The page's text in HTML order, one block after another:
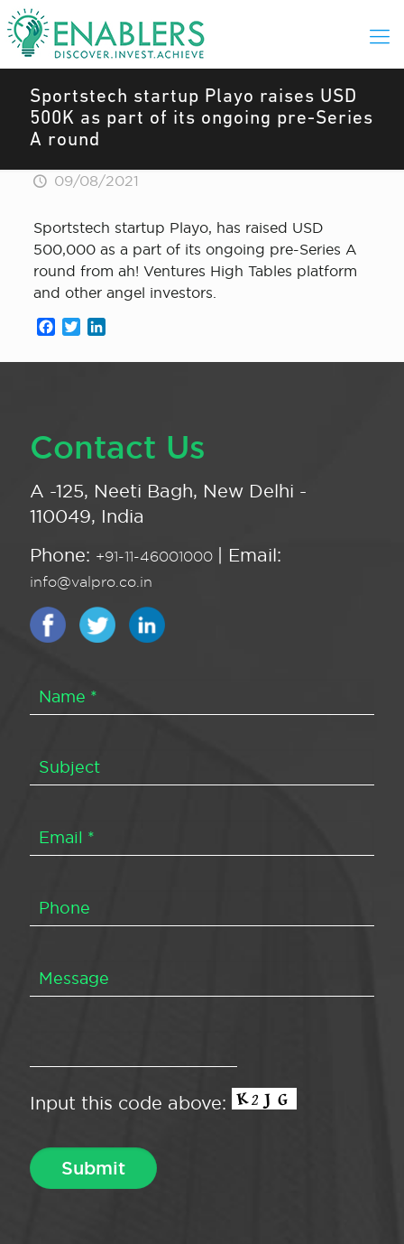
Sportstech startup Playo raises USD
500K as part of its ongoing pre-Series
A round
09/08/2021
Sportstech startup Playo, has raised USD
500,000 as a part of its ongoing pre-Series A
round from ah! Ventures High Tables platform
and other angel investors.
Facebook
Twitter
Contact Us
A -125, Neeti Bagh, New Delhi -
110049, India
Phone: +91-11-46001000 | Email:
info@valpro.co.in
Input this code above: